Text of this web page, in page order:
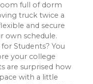
full of dorm
truck twice a
and secure
own schedule.
Students? You
your college
are surprised how
with a little